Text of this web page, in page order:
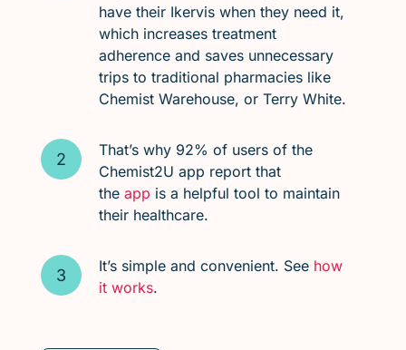
have their Ikervis when they need it,
which increases treatment
adherence and saves unnecessary
trips to traditional pharmacies like
Chemist Warehouse, or Terry White.
That’s why 92% of users of the
Chemist2U app report that
the app is a helpful tool to maintain
their healthcare.
It’s simple and convenient. See how
it works.